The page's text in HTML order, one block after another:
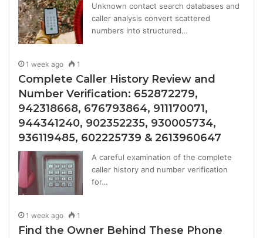
Unknown contact search databases and
caller analysis convert scattered
numbers into structured…
1 week ago 1
Complete Caller History Review and
Number Verification: 652872279,
942318668, 676793864, 911170071,
944341240, 902352235, 930005734,
936119485, 602225739 & 2613960647
A careful examination of the complete
caller history and number verification
for…
1 week ago 1
Find the Owner Behind These Phone